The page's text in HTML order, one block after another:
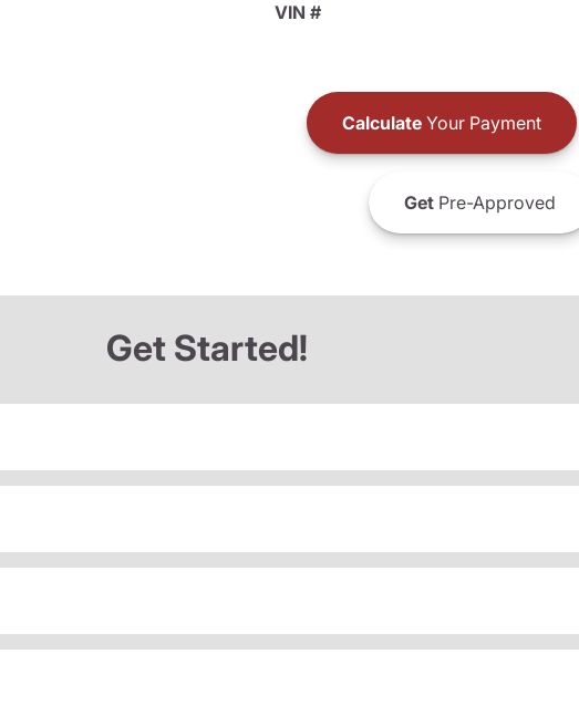
VIN #
CalculateYour Payment
GetPre-Approved
Get Started!